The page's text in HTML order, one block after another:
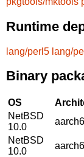
Runtime
lang/perl5 lang/
Binary
OS
NetBSD
10.0
NetBSD
10.0